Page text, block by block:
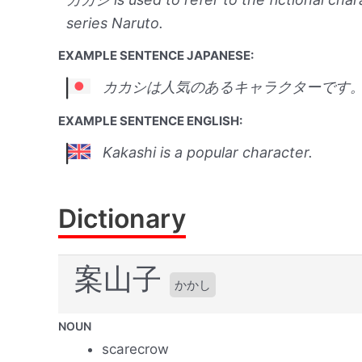
series Naruto.
EXAMPLE SENTENCE JAPANESE:
カカシは人気のあるキャラクターです
EXAMPLE SENTENCE ENGLISH:
Kakashi is a popular character.
Dictionary
案山子 かかし
NOUN
scarecrow